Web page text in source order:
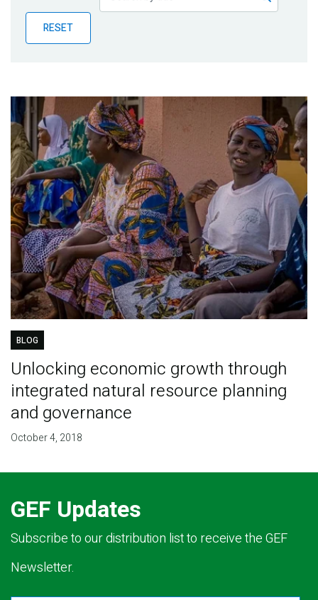
Publications
Blog
RESET
BLOG
Unlocking economic growth through
integrated natural resource planning
and governance
October 4, 2018
GEF Updates
Subscribe to our distribution list to receive the GEF
Newsletter.